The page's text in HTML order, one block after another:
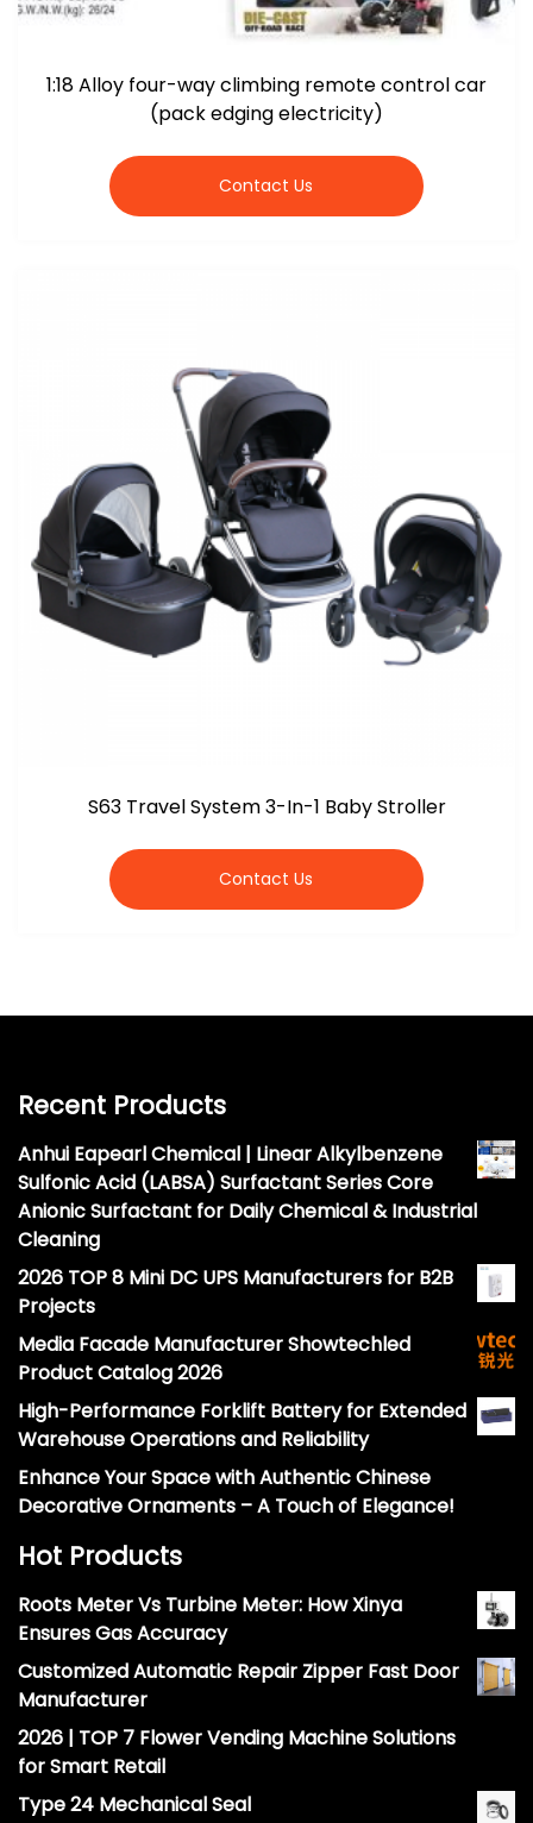
1:18 Alloy four-way climbing remote control car
(pack edging electricity)
Contact Us
S63 Travel System 3-In-1 Baby Stroller
Contact Us
Recent Products
Anhui Eapearl Chemical | Linear Alkylbenzene
Sulfonic Acid (LABSA) Surfactant Series Core
Anionic Surfactant for Daily Chemical & Industrial
Cleaning
2026 TOP 8 Mini DC UPS Manufacturers for B2B
Projects
Media Facade Manufacturer Showtechled
Product Catalog 2026
High-Performance Forklift Battery for Extended
Warehouse Operations and Reliability
Enhance Your Space with Authentic Chinese
Decorative Ornaments – A Touch of Elegance!
Hot Products
Roots Meter Vs Turbine Meter: How Xinya
Ensures Gas Accuracy
Customized Automatic Repair Zipper Fast Door
Manufacturer
2026 | TOP 7 Flower Vending Machine Solutions
for Smart Retail
Type 24 Mechanical Seal